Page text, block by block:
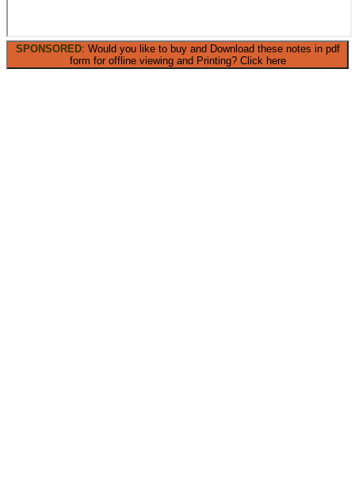
SPONSORED: Would you like to buy and Download these notes in pdf
form for offline viewing and Printing? Click here